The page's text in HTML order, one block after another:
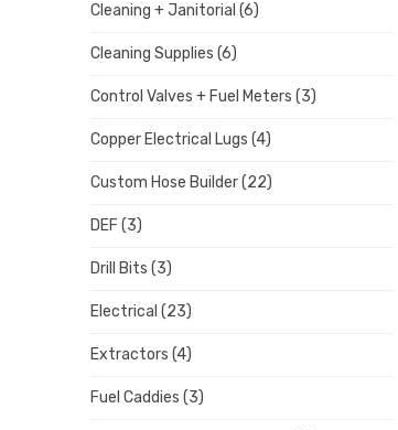
Cleaning + Janitorial (6)
Cleaning Supplies (6)
Control Valves + Fuel Meters (3)
Copper Electrical Lugs (4)
Custom Hose Builder(22)
DEF (3)
Drill Bits (3)
Electrical (23)
Extractors (4)
Fuel Caddies (3)